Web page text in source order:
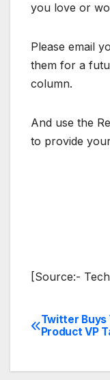
you love or
Please email
them for a
column.
And use the
to provide
[Source:-
Post
Twitter Buys
Product VP